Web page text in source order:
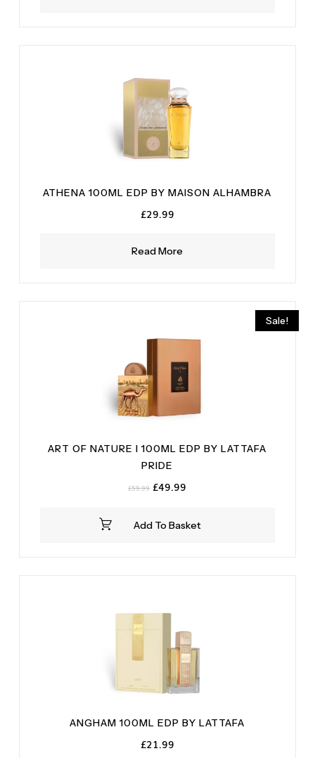
Read More
ATHENA 100ML EDP BY MAISON ALHAMBRA
£29.99
Sale!
Add To Basket
ART OF NATURE I 100ML EDP BY LATTAFA
PRIDE
£59.99 Original
£59.99.
£49.99
£49.99.
ANGHAM 100ML EDP BY LATTAFA
£21.99